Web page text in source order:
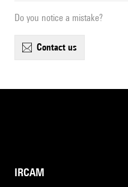
Do you notice a mistake?
contact us
IRCAM